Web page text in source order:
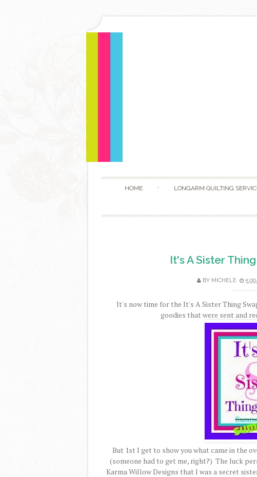
HOME LONGARM QUILTING
It's A Sister
BY MICHELE 5:00
It's now time for the It's A Sister Thing
goodies that were sent and
But 1st I get to show you what came in the
(someone had to get me, right?) The luck
Karma Willow Designs that I was a secret